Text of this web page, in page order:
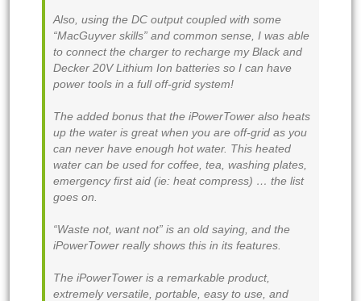
Also, using the DC output coupled with some
“MacGuyver skills” and common sense, I was able
to connect the charger to recharge my Black and
Decker 20V Lithium Ion batteries so I can have
power tools in a full off-grid system!
The added bonus that the iPowerTower also heats
up the water is great when you are off-grid as you
can never have enough hot water. This heated
water can be used for coffee, tea, washing plates,
emergency first aid (ie: heat compress) … the list
goes on.
“Waste not, want not” is an old saying, and the
iPowerTower really shows this in its features.
The iPowerTower is a remarkable product,
extremely versatile, portable, easy to use, and